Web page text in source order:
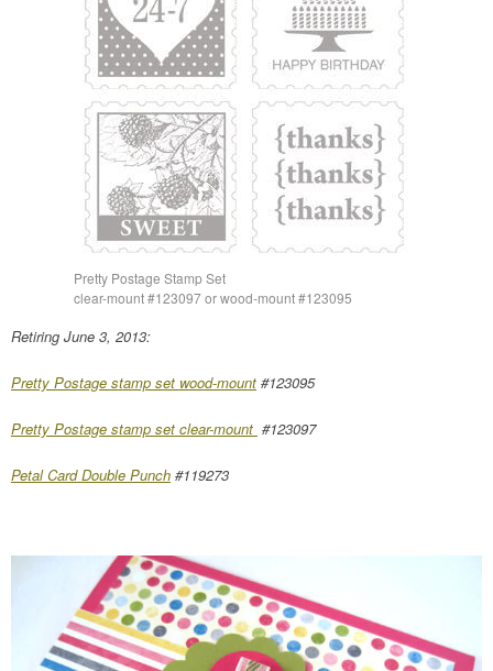
Pretty Postage Stamp Set
clear-mount #123097 or wood-mount #123095
Retiring June 3, 2013:
Pretty Postage stamp set wood-mount #123095
Pretty Postage stamp set clear-mount #123097
Petal Card Double Punch #119273